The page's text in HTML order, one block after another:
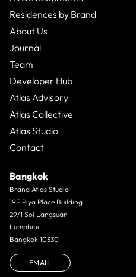
Residences by Brand
About Us
Journal
Team
Developer Hub
Atlas Advisory
Atlas Collective
Atlas Studio
Contact
Bangkok
Brand Atlas Studio
19F Piya Place Building
29/1 Soi Langsuan
Lumphini
Bangkok 10330
EMAIL